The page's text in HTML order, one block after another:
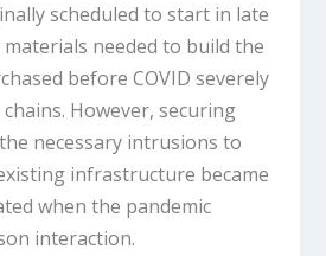
scheduled to start in late
needed to build the
before COVID severely
However, securing
necessary intrusions to
infrastructure became
when the pandemic
interaction.